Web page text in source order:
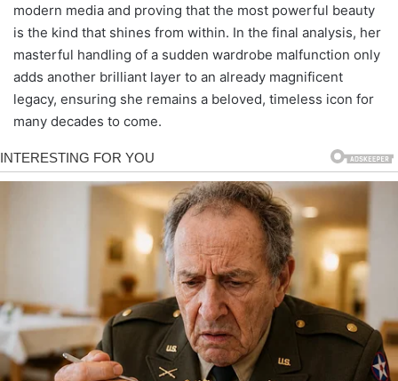
modern media and proving that the most powerful beauty
is the kind that shines from within. In the final analysis, her
masterful handling of a sudden wardrobe malfunction only
adds another brilliant layer to an already magnificent
legacy, ensuring she remains a beloved, timeless icon for
many decades to come.